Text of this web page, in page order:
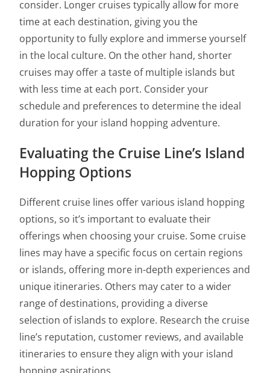
consider. Longer cruises typically allow for more
time at each destination, giving you the
opportunity to fully explore and immerse yourself
in the local culture. On the other hand, shorter
cruises may offer a taste of multiple islands but
with less time at each port. Consider your
schedule and preferences to determine the ideal
duration for your island hopping adventure.
Evaluating the Cruise Line’s Island
Hopping Options
Different cruise lines offer various island hopping
options, so it’s important to evaluate their
offerings when choosing your cruise. Some cruise
lines may have a specific focus on certain regions
or islands, offering more in-depth experiences and
unique itineraries. Others may cater to a wider
range of destinations, providing a diverse
selection of islands to explore. Research the cruise
line’s reputation, customer reviews, and available
itineraries to ensure they align with your island